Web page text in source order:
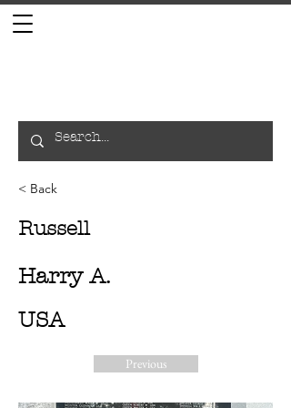
< Back
Russell
Harry A.
USA
Previous